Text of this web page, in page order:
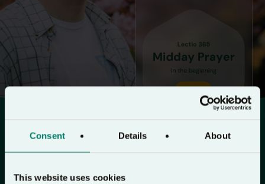
Consent Details About
This website uses cookies
Pause and pray the Bible
Lectio 365 is a free daily prayer app